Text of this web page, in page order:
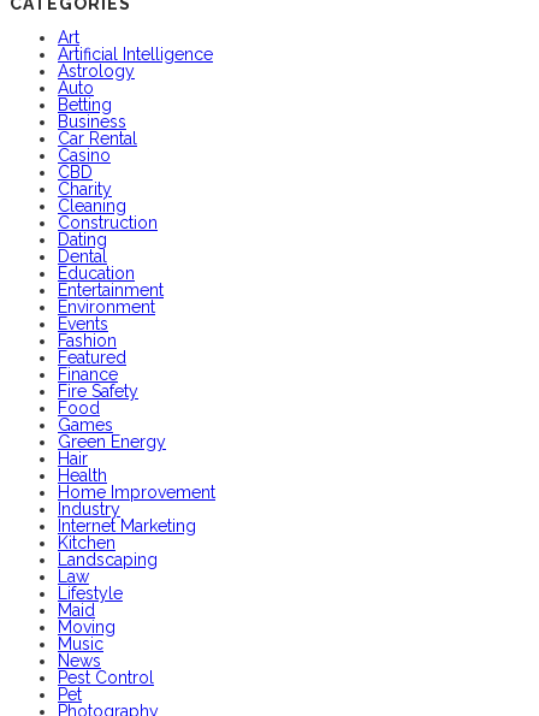
Art
Artificial Intelligence
Astrology
Auto
Betting
Business
Car Rental
Casino
CBD
Charity
Cleaning
Construction
Dating
Dental
Education
Entertainment
Environment
Events
Fashion
Featured
Finance
Fire Safety
Food
Games
Green Energy
Hair
Health
Home Improvement
Industry
Internet Marketing
Kitchen
Landscaping
Law
Lifestyle
Maid
Moving
Music
News
Pest Control
Pet
Photography